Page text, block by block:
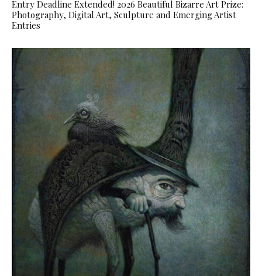
Entry Deadline Extended! 2026 Beautiful Bizarre Art Prize:
Photography, Digital Art, Sculpture and Emerging Artist
Entries